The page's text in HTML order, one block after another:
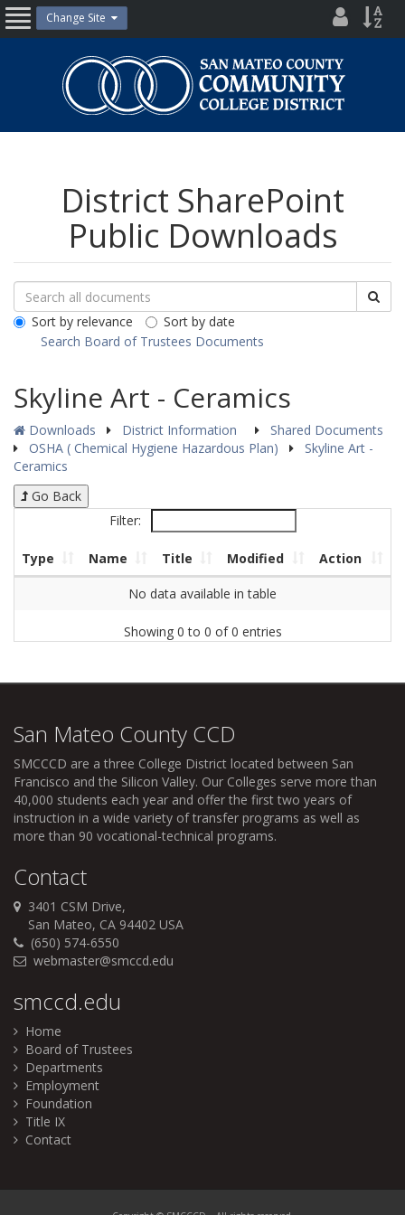
Skip
to
content
OpenChange Site District
Site
Community
College
District SharePoint
Public Downloads
Search
Downloads
Search
All
Public
Documents
Sort by relevance
Sort by date
Search Board of Trustees Documents
Skyline Art - Ceramics
Downloads District Information
Shared Documents
OSHA ( Chemical Hygiene Hazardous Plan)
Skyline Art -
Ceramics
Go Back
Filter:
Type Name Title Modified Action
No data available in table
Showing 0 to 0 of 0 entries
San Mateo County CCD
SMCCCD are a three College District located between San
Francisco and the Silicon Valley. Our Colleges serve more than
40,000 students each year and offer the first two years of
instruction in a wide variety of transfer programs as well as
more than 90 vocational-technical programs.
Contact
3401 CSM Drive,
San Mateo, CA 94402 USA
(650) 574-6550
webmaster@smccd.edu
smccd.edu
Home
Board of Trustees
Departments
Employment
Foundation
Title IX
Contact